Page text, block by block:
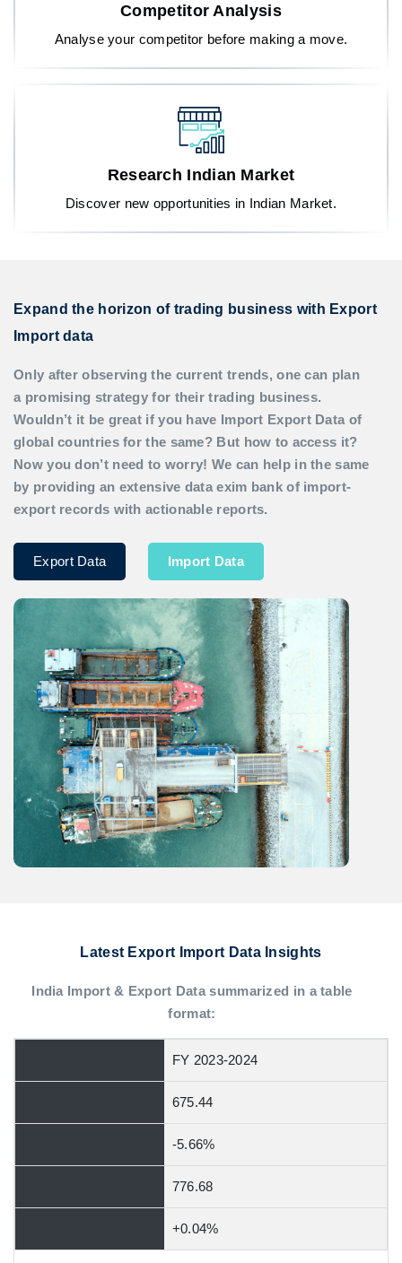
Competitor Analysis
Analyse your competitor before making a move.
Research Indian Market
Discover new opportunities in Indian Market.
Expand the horizon of trading business with Export
Import data
Only after observing the current trends, one can plan
a promising strategy for their trading business.
Wouldn’t it be great if you have Import Export Data of
global countries for the same? But how to access it?
Now you don’t need to worry! We can help in the same
by providing an extensive data exim bank of import-
export records with actionable reports.
Export Data Import Data
Latest Export Import Data Insights
India Import & Export Data summarized in a table
format:
FY 2023-2024
675.44
-5.66%
776.68
+0.04%